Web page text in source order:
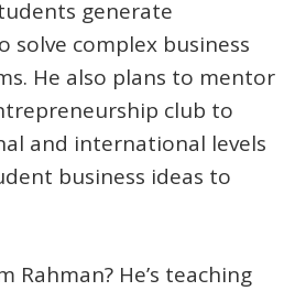
generate
solve complex business
He also plans to mentor
club to
and international levels
business ideas to
He’s teaching